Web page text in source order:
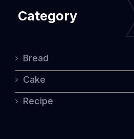
Category
Bread
Cake
Recipe